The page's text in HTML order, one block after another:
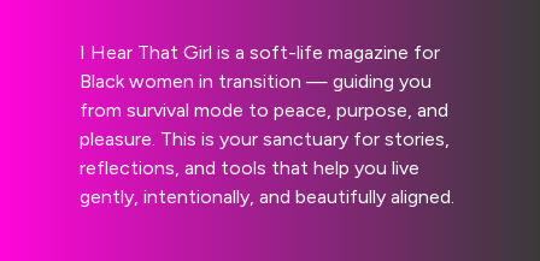
I Hear That Girl is a soft-life magazine for
Black women in transition — guiding you
from survival mode to peace, purpose, and
pleasure. This is your sanctuary for stories,
reflections, and tools that help you live
gently, intentionally, and beautifully aligned.